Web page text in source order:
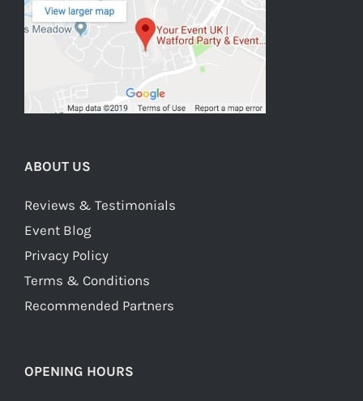
ABOUT US
Reviews & Testimonials
Event Blog
Privacy Policy
Terms & Conditions
Recommended Partners
OPENING HOURS